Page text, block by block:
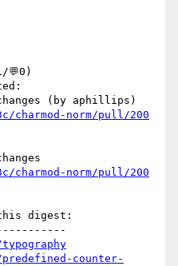
💬0)
charmod-norm/pull/200
charmod-norm/pull/200
digest:
counter-